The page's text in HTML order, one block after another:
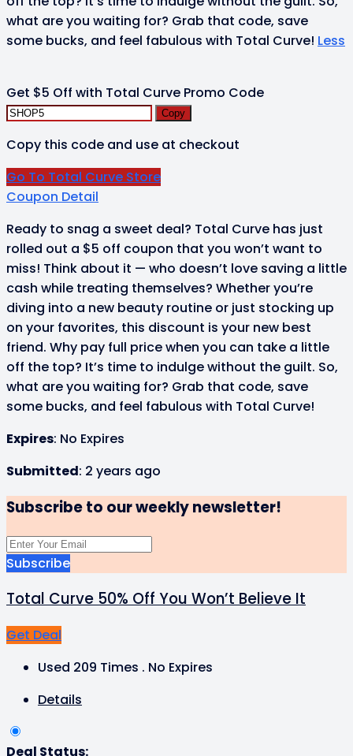
what are you waiting for? Grab that code, save
some bucks, and feel fabulous with Total Curve! Less
Get $5 Off with Total Curve Promo Code
Copy
Copy this code and use at checkout
Go To Total Curve Store
Coupon Detail
Ready to snag a sweet deal? Total Curve has just
rolled out a $5 off coupon that you won’t want to
miss! Think about it — who doesn’t love saving a little
cash while treating themselves? Whether you’re
diving into a new beauty routine or just stocking up
on your favorites, this discount is your new best
friend. Why pay full price when you can take a little
off the top? It’s time to indulge without the guilt. So,
what are you waiting for? Grab that code, save
some bucks, and feel fabulous with Total Curve!
Expires: No Expires
Submitted: 2 years ago
Subscribe to our weekly newsletter!
Subscribe
Total Curve 50% Off You Won’t Believe It
Get Deal
Used 209 Times . No Expires
Details
Deal Status: